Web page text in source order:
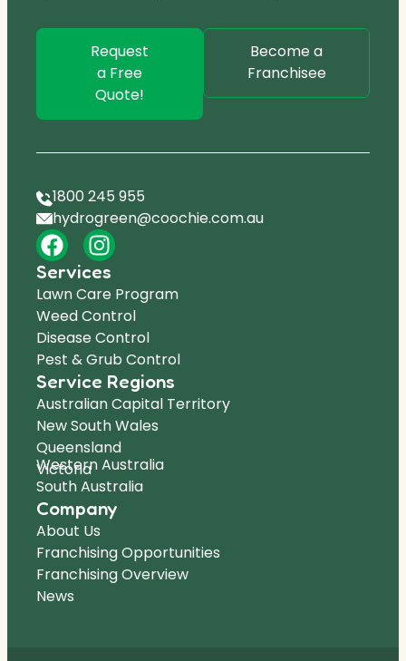
Request
a Free
Quote!
Become a
Franchisee
1800 245 955
hydrogreen@coochie.com.au
Services
Lawn Care Program
Weed Control
Disease Control
Pest & Grub Control
Service Regions
Australian Capital Territory
New South Wales
Queensland
Victoria
Western Australia
South Australia
Company
About Us
Franchising Opportunities
Franchising Overview
News